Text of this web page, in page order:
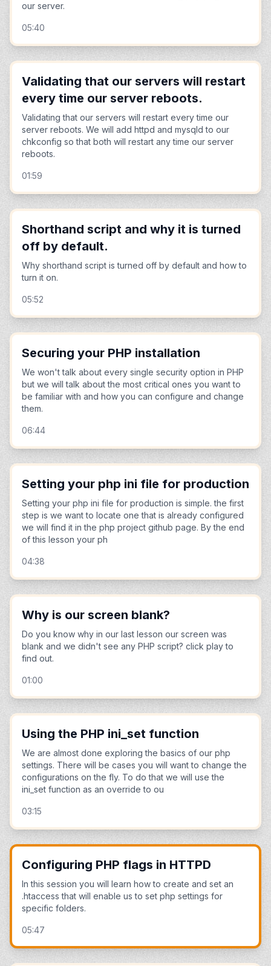
our server.
05:40
Validating that our servers will restart
every time our server reboots.
Validating that our servers will restart every time our
server reboots. We will add httpd and mysqld to our
chkconfig so that both will restart any time our server
reboots.
01:59
Shorthand script and why it is turned
off by default.
Why shorthand script is turned off by default and how to
turn it on.
05:52
Securing your PHP installation
We won't talk about every single security option in PHP
but we will talk about the most critical ones you want to
be familiar with and how you can configure and change
them.
06:44
Setting your php ini file for production
Setting your php ini file for production is simple. the first
step is we want to locate one that is already configured
we will find it in the php project github page. By the end
of this lesson your ph
04:38
Why is our screen blank?
Do you know why in our last lesson our screen was
blank and we didn't see any PHP script? click play to
find out.
01:00
Using the PHP ini_set function
We are almost done exploring the basics of our php
settings. There will be cases you will want to change the
configurations on the fly. To do that we will use the
ini_set function as an override to ou
03:15
Configuring PHP flags in HTTPD
In this session you will learn how to create and set an
.htaccess that will enable us to set php settings for
specific folders.
05:47